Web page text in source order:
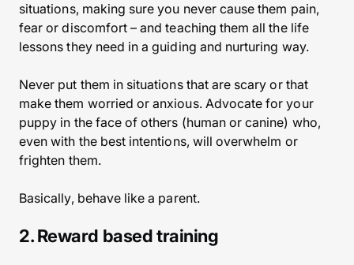
situations, making sure you never cause them pain,
fear or discomfort – and teaching them all the life
lessons they need in a guiding and nurturing way.
Never put them in situations that are scary or that
make them worried or anxious. Advocate for your
puppy in the face of others (human or canine) who,
even with the best intentions, will overwhelm or
frighten them.
Basically, behave like a parent.
2. Reward based training